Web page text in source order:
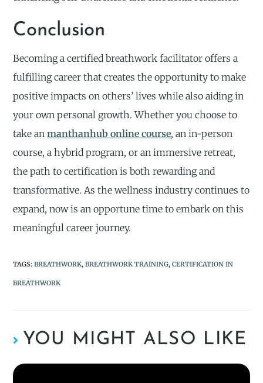
Conclusion
Becoming a certified breathwork facilitator offers a
fulfilling career that creates the opportunity to make
positive impacts on others’ lives while also aiding in
your own personal growth. Whether you choose to
take anmanthanhub online course, an in-person
course, a hybrid program, or an immersive retreat,
the path to certification is both rewarding and
transformative. As the wellness industry continues to
expand, now is an opportune time to embark on this
meaningful career journey.
TAGS:BREATHWORK, BREATHWORK TRAINING, CERTIFICATION IN
BREATHWORK
YOU MIGHT ALSO LIKE